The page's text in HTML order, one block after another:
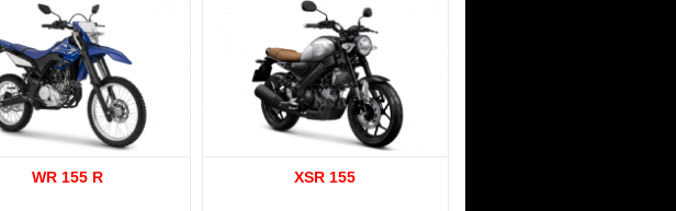
WR 155 R XSR 155